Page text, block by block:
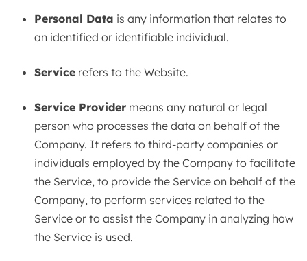
Personal Data is any information that relates to
an identified or identifiable individual.
Service refers to the Website.
Service Provider means any natural or legal
person who processes the data on behalf of the
Company. It refers to third-party companies or
individuals employed by the Company to facilitate
the Service, to provide the Service on behalf of the
Company, to perform services related to the
Service or to assist the Company in analyzing how
the Service is used.